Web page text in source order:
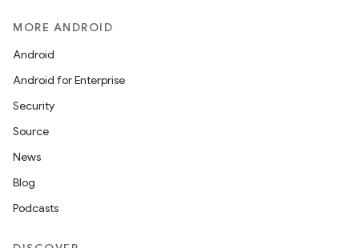
MORE ANDROID
Android
Android for Enterprise
Security
Source
News
Blog
Podcasts